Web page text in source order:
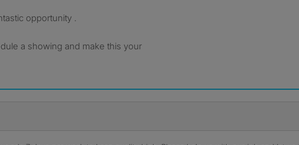
opportunity .
a showing and make this your